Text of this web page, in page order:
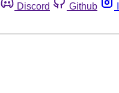
Discord Github